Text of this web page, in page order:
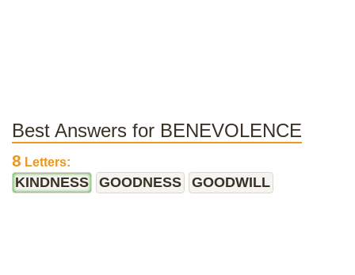
Best Answers for BENEVOLENCE
8 Letters:
KINDNESS GOODNESS GOODWILL